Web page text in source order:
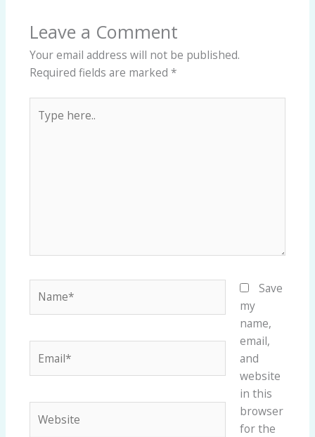
Leave a Comment
Your email address will not be published.
Required fields are marked *
here..
Save
my
name,
email,
and
website
in this
browser
for the